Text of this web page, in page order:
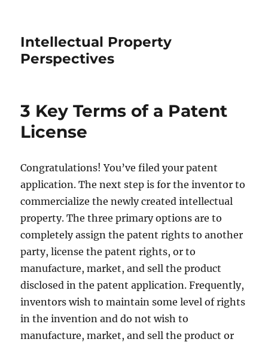
Intellectual Property
Perspectives
3 Key Terms of a Patent
License
Congratulations! You’ve filed your patent
application. The next step is for the inventor to
commercialize the newly created intellectual
property. The three primary options are to
completely assign the patent rights to another
party, license the patent rights, or to
manufacture, market, and sell the product
disclosed in the patent application. Frequently,
inventors wish to maintain some level of rights
in the invention and do not wish to
manufacture, market, and sell the product or